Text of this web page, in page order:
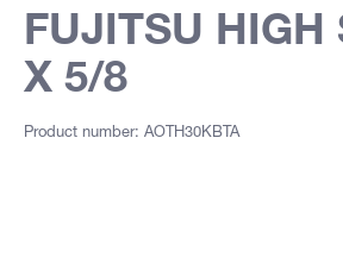
FUJITSU HIGH
X 5/8
Product number: AOTH30KBTA